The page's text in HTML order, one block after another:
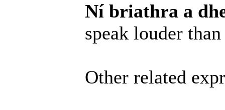
Ní briathra a
speak louder
Other related